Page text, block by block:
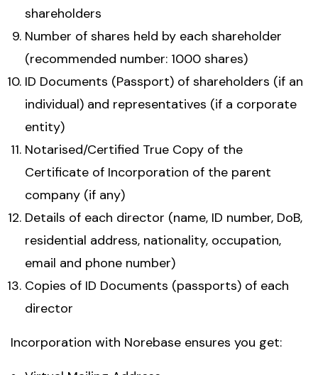
shareholders
Number of shares held by each shareholder
(recommended number: 1000 shares)
ID Documents (Passport) of shareholders (if an
individual) and representatives (if a corporate
entity)
Notarised/Certified True Copy of the
Certificate of Incorporation of the parent
company (if any)
Details of each director (name, ID number, DoB,
residential address, nationality, occupation,
email and phone number)
Copies of ID Documents (passports) of each
director
Incorporation with Norebase ensures you get: